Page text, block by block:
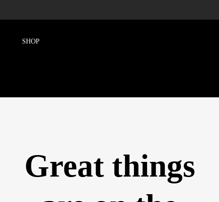
Great things